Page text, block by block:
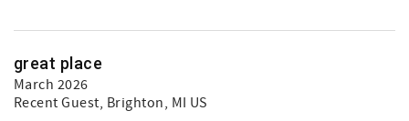
great place
March 2026
Recent Guest, Brighton, MI US